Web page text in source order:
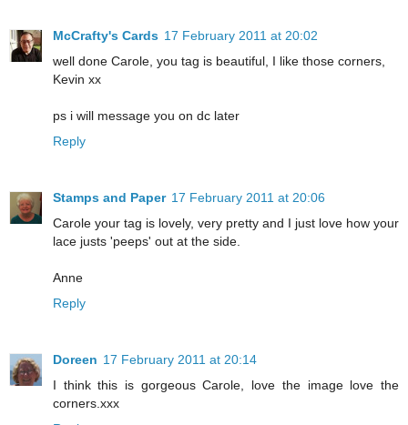
McCrafty's Cards 17 February 2011 at 20:02
well done Carole, you tag is beautiful, I like those corners,
Kevin xx
ps i will message you on dc later
Reply
Stamps and Paper 17 February 2011 at 20:06
Carole your tag is lovely, very pretty and I just love how your
lace justs 'peeps' out at the side.
Anne
Reply
Doreen 17 February 2011 at 20:14
I think this is gorgeous Carole, love the image love the
corners.xxx